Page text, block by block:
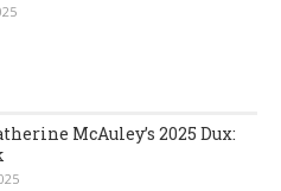
McAuley’s 2025 Dux: